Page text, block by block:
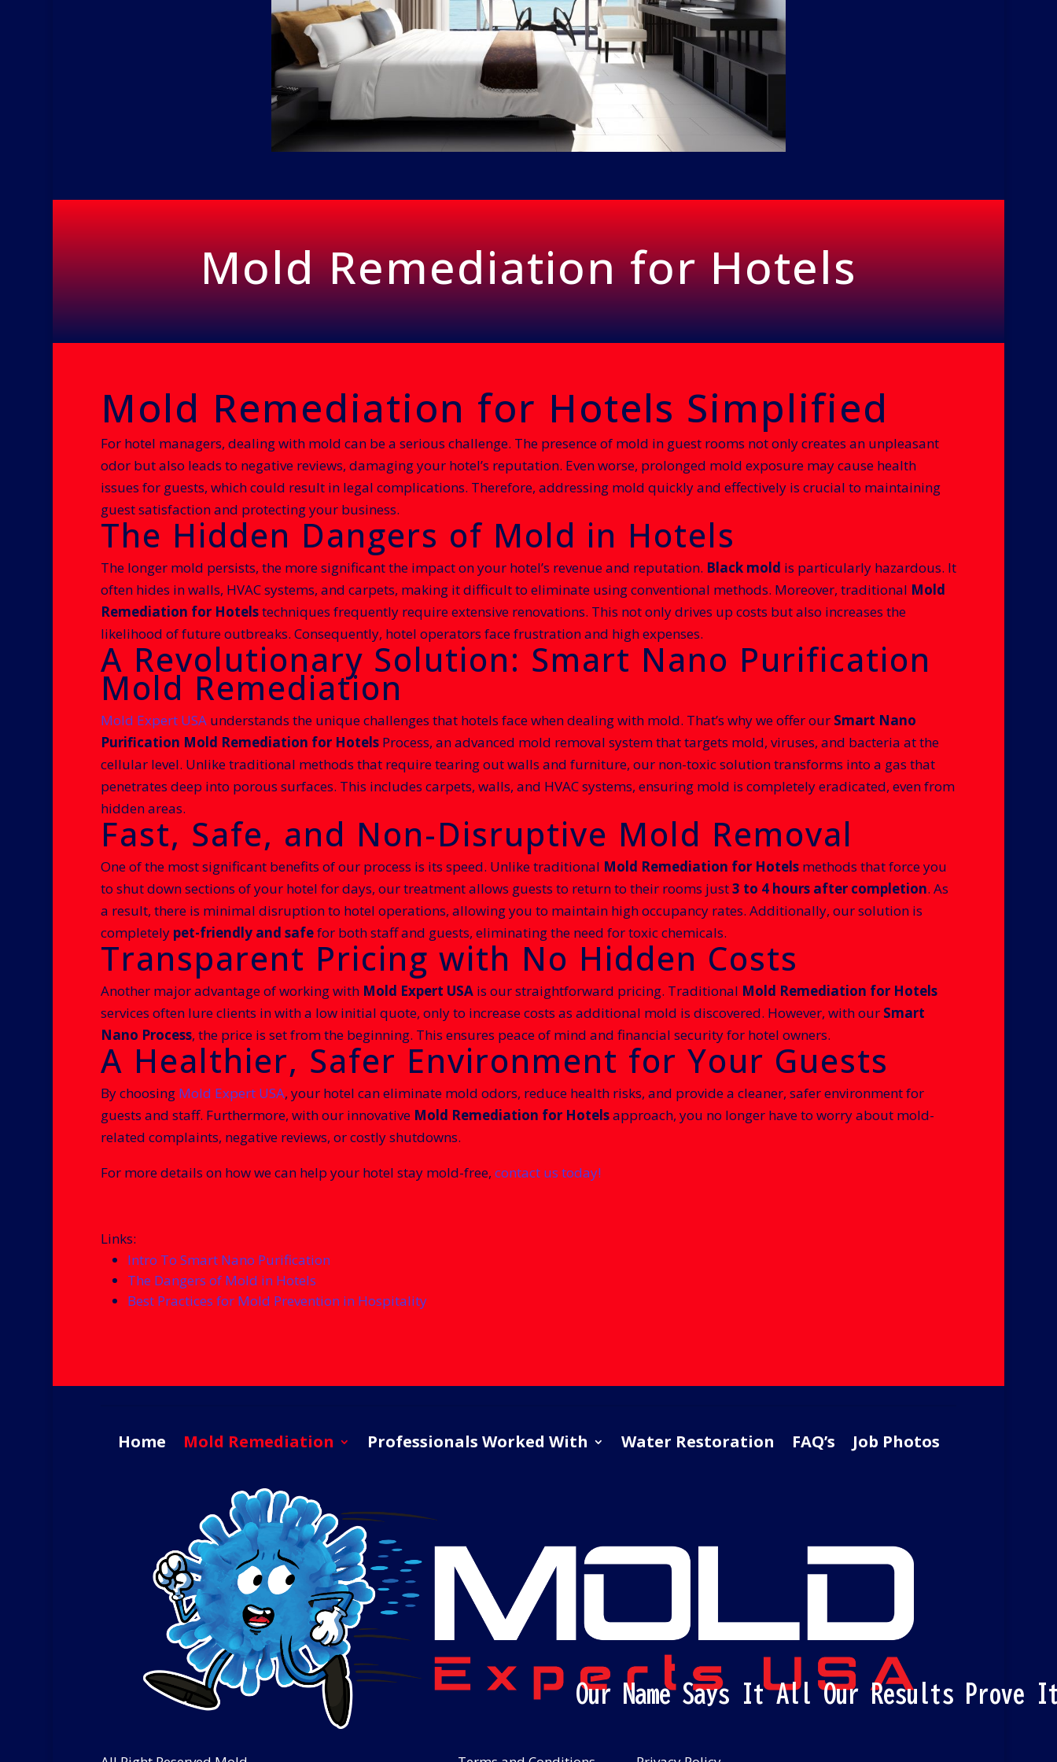
Mold Remediation for Hotels
Mold Remediation for Hotels Simplified
For hotel managers, dealing with mold can be a serious challenge. The presence of mold in guest rooms not only creates an unpleasant
odor but also leads to negative reviews, damaging your hotel’s reputation. Even worse, prolonged mold exposure may cause health
issues for guests, which could result in legal complications. Therefore, addressing mold quickly and effectively is crucial to maintaining
guest satisfaction and protecting your business.
The Hidden Dangers of Mold in Hotels
The longer mold persists, the more significant the impact on your hotel’s revenue and reputation. Black mold is particularly hazardous. It
often hides in walls, HVAC systems, and carpets, making it difficult to eliminate using conventional methods. Moreover, traditional Mold
Remediation for Hotelstechniques frequently require extensive renovations. This not only drives up costs but also increases the
likelihood of future outbreaks. Consequently, hotel operators face frustration and high expenses.
A Revolutionary Solution: Smart Nano Purification
Mold Remediation
Mold Expert USAunderstands the unique challenges that hotels face when dealing with mold. That’s why we offer our Smart Nano
Purification Mold Remediation for HotelsProcess, an advanced mold removal system that targets mold, viruses, and bacteria at the
cellular level. Unlike traditional methods that require tearing out walls and furniture, our non-toxic solution transforms into a gas that
penetrates deep into porous surfaces. This includes carpets, walls, and HVAC systems, ensuring mold is completely eradicated, even from
hidden areas.
Fast, Safe, and Non-Disruptive Mold Removal
One of the most significant benefits of our process is its speed. Unlike traditional Mold Remediation for Hotelsmethods that force you
to shut down sections of your hotel for days, our treatment allows guests to return to their rooms just3 to 4 hours after completion. As
a result, there is minimal disruption to hotel operations, allowing you to maintain high occupancy rates. Additionally, our solution is
completely pet-friendly and safefor both staff and guests, eliminating the need for toxic chemicals.
Transparent Pricing with No Hidden Costs
Another major advantage of working with Mold Expert USAis our straightforward pricing. Traditional Mold Remediation for Hotels
services often lure clients in with a low initial quote, only to increase costs as additional mold is discovered. However, with our Smart
Nano Process, the price is set from the beginning. This ensures peace of mind and financial security for hotel owners.
A Healthier, Safer Environment for Your Guests
By choosing Mold Expert USA, your hotel can eliminate mold odors, reduce health risks, and provide a cleaner, safer environment for
guests and staff. Furthermore, with our innovative Mold Remediation for Hotelsapproach, you no longer have to worry about mold-
related complaints, negative reviews, or costly shutdowns.
For more details on how we can help your hotel stay mold-free, contact us today!
Links:
Intro To Smart Nano Purification
The Dangers of Mold in Hotels
Best Practices for Mold Prevention in Hospitality
Home Mold Remediation Professionals Worked With Water Restoration FAQ’s Job Photos
Our Name Says It All Our Results Prove